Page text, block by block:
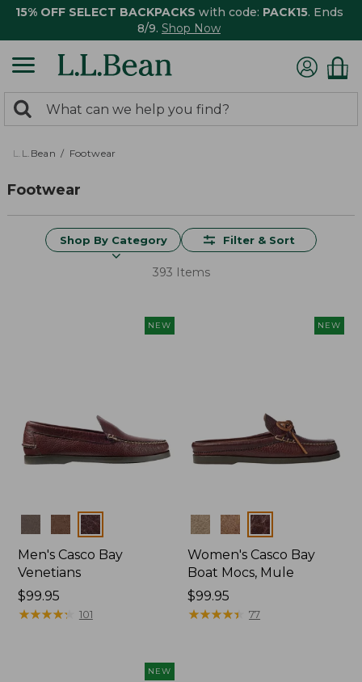
15% OFF SELECT BACKPACKS with code: PACK15. Ends
8/9. Shop Now
search
returned.
Search:
L.L.Bean Footwear
Footwear
Shop By Category Filter & Sort
393 Items
NEW
Colors
Men's Casco Bay
Venetians
Price:
$99.95
$99.95
★★★★★
★★★★★ 101
NEW
Colors
Women's Casco Bay
Boat Mocs, Mule
Price:
$99.95
$99.95
★★★★★
★★★★★ 77
NEW